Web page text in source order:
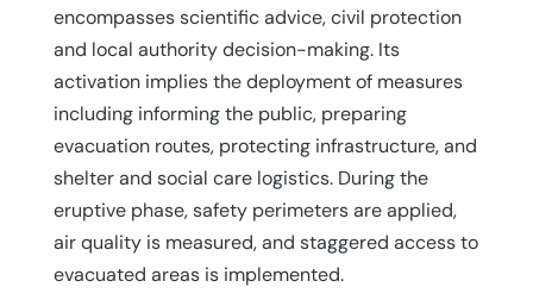
encompasses scientific advice, civil protection
and local authority decision-making. Its
activation implies the deployment of measures
including informing the public, preparing
evacuation routes, protecting infrastructure, and
shelter and social care logistics. During the
eruptive phase, safety perimeters are applied,
air quality is measured, and staggered access to
evacuated areas is implemented.